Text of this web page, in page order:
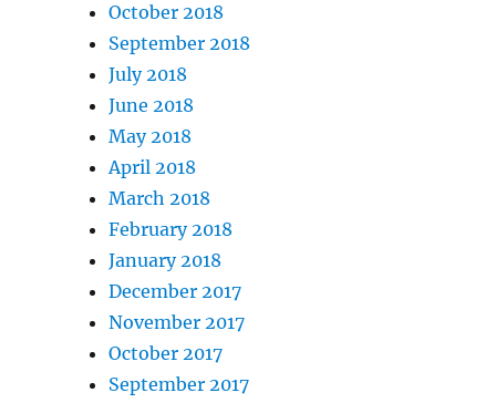
October 2018
September 2018
July 2018
June 2018
May 2018
April 2018
March 2018
February 2018
January 2018
December 2017
November 2017
October 2017
September 2017